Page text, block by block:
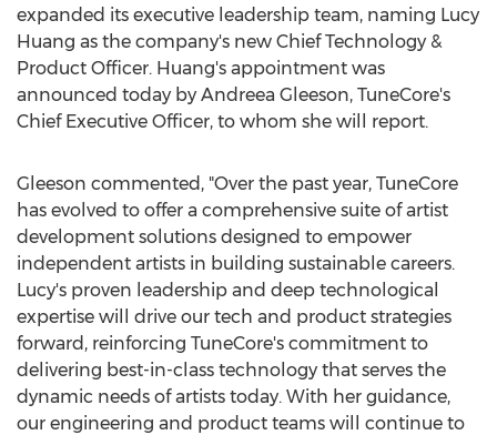
expanded its executive leadership team, naming Lucy
Huang as the company's new Chief Technology &
Product Officer. Huang's appointment was
announced today by Andreea Gleeson, TuneCore's
Chief Executive Officer, to whom she will report.
Gleeson commented, "Over the past year, TuneCore
has evolved to offer a comprehensive suite of artist
development solutions designed to empower
independent artists in building sustainable careers.
Lucy's proven leadership and deep technological
expertise will drive our tech and product strategies
forward, reinforcing TuneCore's commitment to
delivering best-in-class technology that serves the
dynamic needs of artists today. With her guidance,
our engineering and product teams will continue to